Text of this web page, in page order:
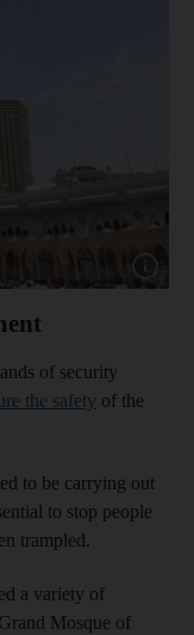
Show
of security
the safety of the
to be carrying out
to stop people
trampled.
a variety of
Mosque of